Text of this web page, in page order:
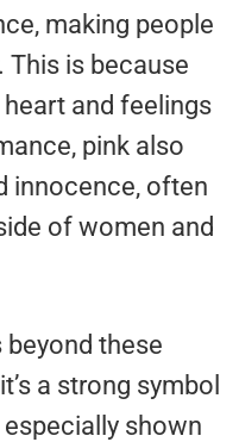
making people
is because
and feelings
pink also
innocence, often
of women and
beyond these
a strong symbol
shown